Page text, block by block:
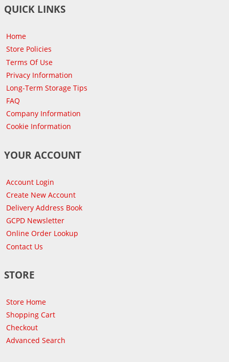
QUICK LINKS
Home
Store Policies
Terms Of Use
Privacy Information
Long-Term Storage Tips
FAQ
Company Information
Cookie Information
YOUR ACCOUNT
Account Login
Create New Account
Delivery Address Book
GCPD Newsletter
Online Order Lookup
Contact Us
STORE
Store Home
Shopping Cart
Checkout
Advanced Search